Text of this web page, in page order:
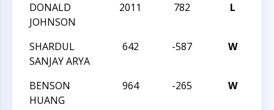
DONALD
JOHNSON
2011 782 L
SHARDUL
SANJAY ARYA
642 -587 W
BENSON
HUANG
964 -265 W